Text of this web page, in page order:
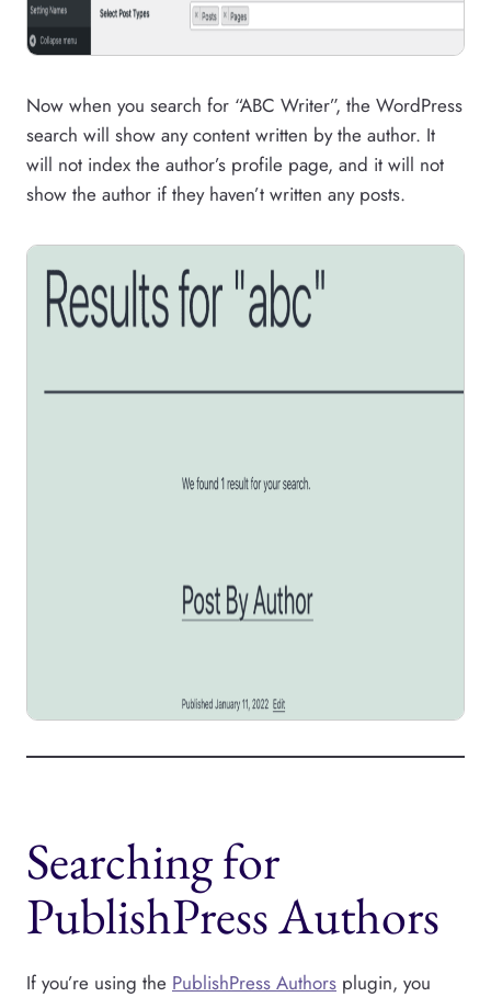
Now when you search for “ABC Writer”, the WordPress
search will show any content written by the author. It
will not index the author’s profile page, and it will not
show the author if they haven’t written any posts.
Searching for
PublishPress Authors
If you’re using the PublishPress Authors plugin, you